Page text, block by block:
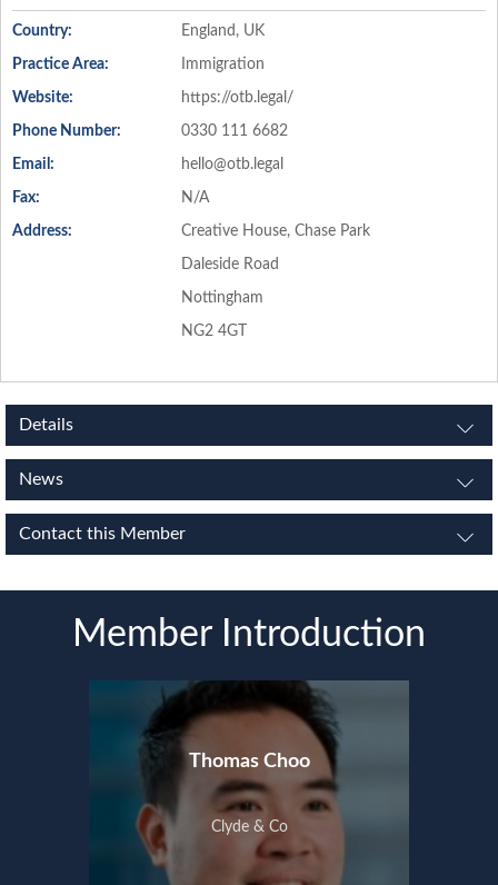
Country: England, UK
Practice Area: Immigration
Website: https://otb.legal/
Phone Number: 0330 111 6682
Email: hello@otb.legal
Fax: N/A
Address: Creative House, Chase Park
Daleside Road
Nottingham
NG2 4GT
Details
News
Contact this Member
Member Introduction
Thomas Choo
Clyde & Co